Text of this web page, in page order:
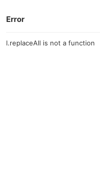
Error
l.replaceAll is not a function